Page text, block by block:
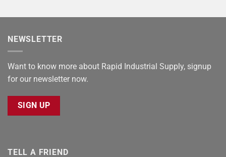
NEWSLETTER
Want to know more about Rapid Industrial Supply, signup
for our newsletter now.
SIGN UP
TELL A FRIEND